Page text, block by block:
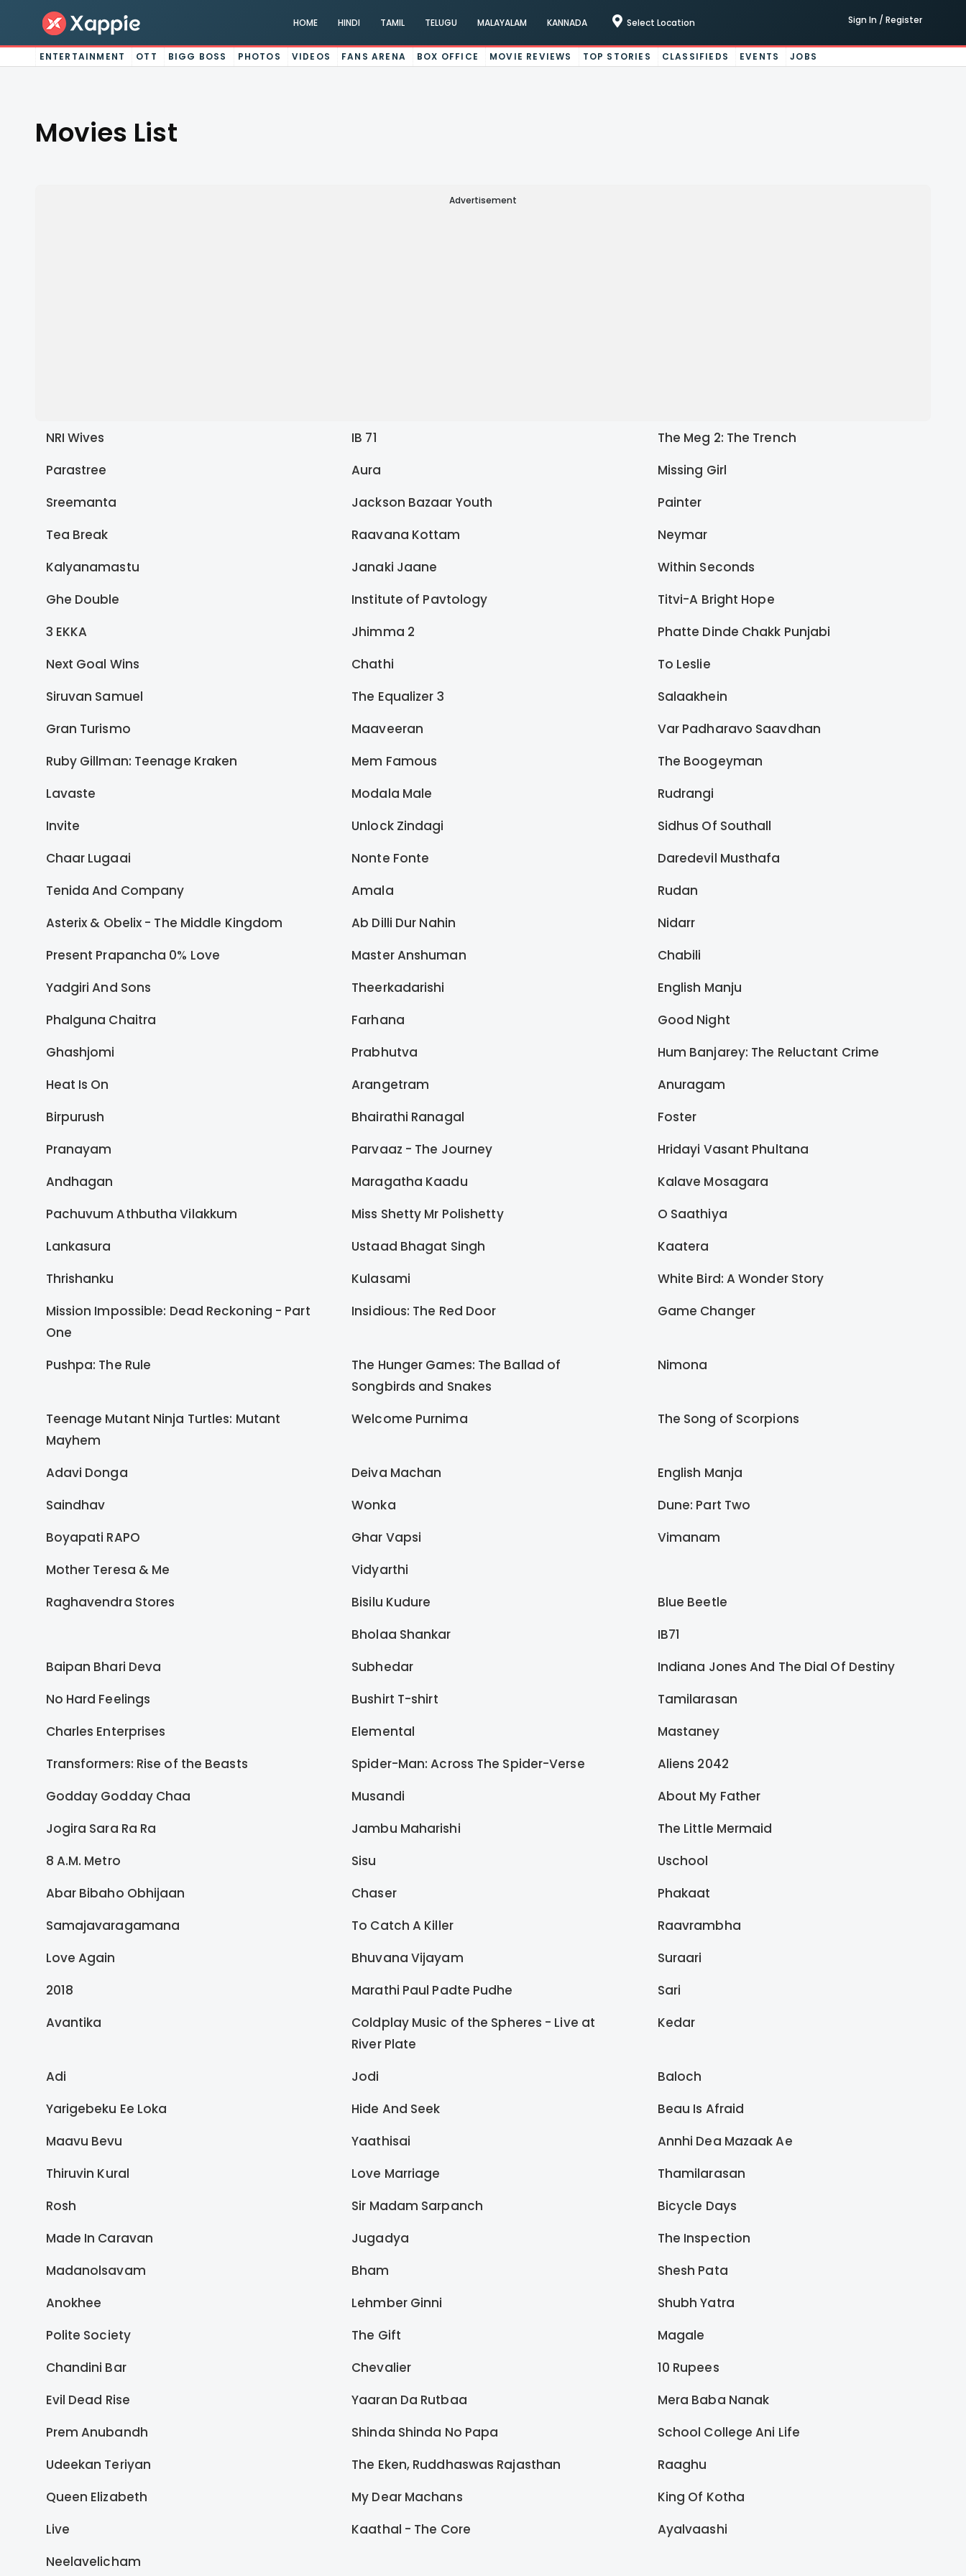
HOME HINDI TAMIL TELUGU MALAYALAM KANNADA Select Location Sign In / Register
ENTERTAINMENT OTT BIGG BOSS PHOTOS VIDEOS FANS ARENA BOX OFFICE MOVIE REVIEWS TOP STORIES CLASSIFIEDS EVENTS JOBS
Movies List
Advertisement
NRI Wives IB 71
The Meg 2: The Trench
Parastree
Aura
Missing Girl
Sreemanta
Jackson Bazaar Youth
Painter
Tea Break
Raavana Kottam
Neymar
Kalyanamastu
Janaki Jaane
Within Seconds
Ghe Double
Institute of Pavtology
Titvi-A Bright Hope
3 EKKA
Jhimma 2
Phatte Dinde Chakk Punjabi
Next Goal Wins
Chathi
To Leslie
Siruvan Samuel
The Equalizer 3
Salaakhein
Gran Turismo
Maaveeran
Var Padharavo Saavdhan
Ruby Gillman: Teenage Kraken
Mem Famous
The Boogeyman
Lavaste
Modala Male
Rudrangi
Invite
Unlock Zindagi
Sidhus Of Southall
Chaar Lugaai
Nonte Fonte
Daredevil Musthafa
Tenida And Company
Amala
Rudan
Asterix & Obelix - The Middle Kingdom
Ab Dilli Dur Nahin
Nidarr
Present Prapancha 0% Love
Master Anshuman
Chabili
Yadgiri And Sons
Theerkadarishi
English Manju
Phalguna Chaitra
Farhana
Good Night
Ghashjomi
Prabhutva
Hum Banjarey: The Reluctant Crime
Heat Is On
Arangetram
Anuragam
Birpurush
Bhairathi Ranagal
Foster
Pranayam
Parvaaz - The Journey
Hridayi Vasant Phultana
Andhagan
Maragatha Kaadu
Kalave Mosagara
Pachuvum Athbutha Vilakkum
Miss Shetty Mr Polishetty
O Saathiya
Lankasura
Ustaad Bhagat Singh
Kaatera
Thrishanku
Kulasami
White Bird: A Wonder Story
Mission Impossible: Dead Reckoning - Part
One
Insidious: The Red Door Game Changer
Pushpa: The Rule
The Hunger Games: The Ballad of
Songbirds and Snakes
Nimona
Teenage Mutant Ninja Turtles: Mutant
Mayhem
Welcome Purnima The Song of Scorpions
Adavi Donga Deiva Machan
English Manja
Saindhav
Wonka
Dune: Part Two
Boyapati RAPO
Ghar Vapsi
Vimanam
Mother Teresa & Me
Vidyarthi
Raghavendra Stores
Bisilu Kudure
Blue Beetle
Bholaa Shankar
IB71
Baipan Bhari Deva
Subhedar
Indiana Jones And The Dial Of Destiny
No Hard Feelings
Bushirt T-shirt
Tamilarasan
Charles Enterprises
Elemental
Mastaney
Transformers: Rise of the Beasts
Spider-Man: Across The Spider-Verse
Aliens 2042
Godday Godday Chaa
Musandi
About My Father
Jogira Sara Ra Ra
Jambu Maharishi
The Little Mermaid
8 A.M. Metro
Sisu
Uschool
Abar Bibaho Obhijaan
Chaser
Phakaat
Samajavaragamana
To Catch A Killer
Raavrambha
Love Again
Bhuvana Vijayam
Suraari
2018
Marathi Paul Padte Pudhe
Sari
Avantika
Coldplay Music of the Spheres - Live at
River Plate
Kedar
Adi Jodi
Baloch
Yarigebeku Ee Loka
Hide And Seek
Beau Is Afraid
Maavu Bevu
Yaathisai
Annhi Dea Mazaak Ae
Thiruvin Kural
Love Marriage
Thamilarasan
Rosh
Sir Madam Sarpanch
Bicycle Days
Made In Caravan
Jugadya
The Inspection
Madanolsavam
Bham
Shesh Pata
Anokhee
Lehmber Ginni
Shubh Yatra
Polite Society
The Gift
Magale
Chandini Bar
Chevalier
10 Rupees
Evil Dead Rise
Yaaran Da Rutbaa
Mera Baba Nanak
Prem Anubandh
Shinda Shinda No Papa
School College Ani Life
Udeekan Teriyan
The Eken, Ruddhaswas Rajasthan
Raaghu
Queen Elizabeth
My Dear Machans
King Of Kotha
Live
Kaathal - The Core
Ayalvaashi
Neelavelicham